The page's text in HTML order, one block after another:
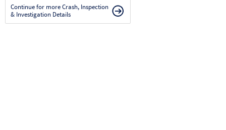
Continue for more Crash, Inspection
& Investigation Details